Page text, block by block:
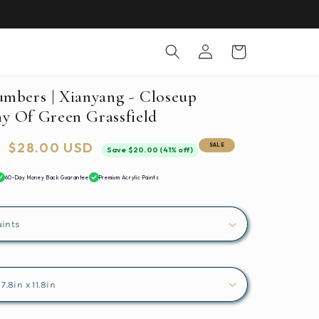
Log
in
Cart
| Xianyang - Closeup
Of Green Grassfield
Sale
$28.00 USD Save $20.00 (41% off) SALE
60-Day Money Back Guarantee Premium Acrylic Paints